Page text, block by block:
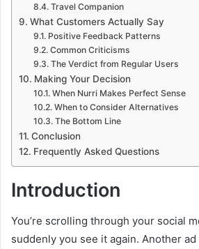
Travel Companion
What Customers Actually Say
Positive Feedback Patterns
Common Criticisms
The Verdict from Regular Users
Making Your Decision
When Nurri Makes Perfect Sense
When to Consider Alternatives
The Bottom Line
Conclusion
Frequently Asked Questions
Introduction
You’re scrolling through your social
suddenly you see it again. Another